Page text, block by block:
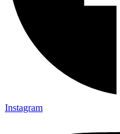
Instagram